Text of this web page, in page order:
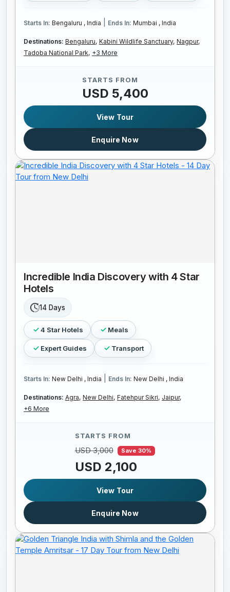
Starts In: Bengaluru , India Ends In: Mumbai , India
Destinations: Bengaluru, Kabini Wildlife Sanctuary, Nagpur,
Tadoba National Park, +3 More
STARTS FROM
USD 5,400
View Tour
Enquire Now
Incredible India Discovery with 4 Star
Hotels
14 Days
4 Star Hotels Meals
Expert Guides Transport
Starts In: New Delhi , India Ends In: New Delhi , India
Destinations: Agra, New Delhi, Fatehpur Sikri, Jaipur,
+6 More
STARTS FROM
USD 3,000 Save 30%
USD 2,100
View Tour
Enquire Now